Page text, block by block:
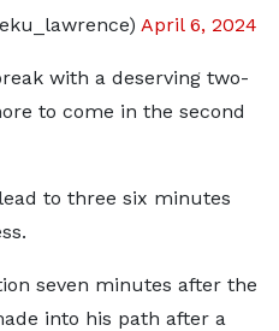
April 6, 2024
with a deserving two-
to come in the second
to three six minutes
seven minutes after the
into his path after a